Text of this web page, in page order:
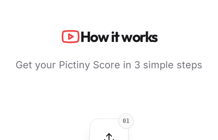
How it works
Get your Pictiny Score in 3 simple steps
01